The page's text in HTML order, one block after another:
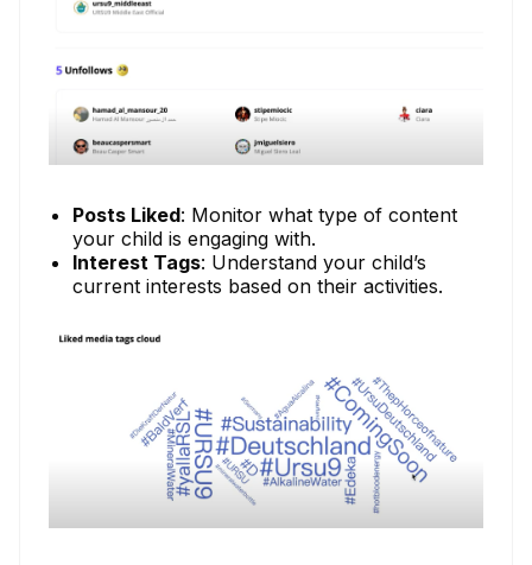
Posts Liked: Monitor what type of content
your child is engaging with.
Interest Tags: Understand your child’s
current interests based on their activities.